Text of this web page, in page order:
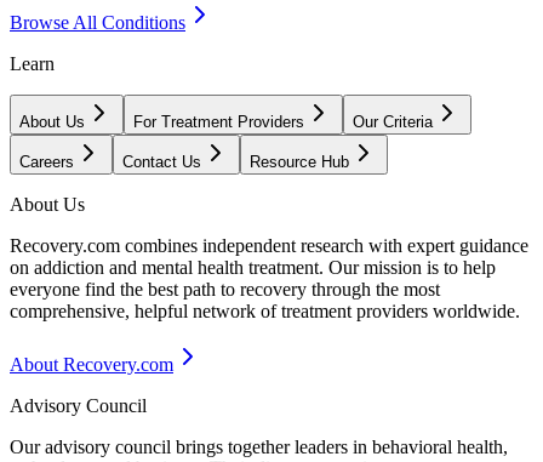
Browse All Conditions
Learn
About Us For Treatment Providers Our Criteria
Careers Contact Us Resource Hub
About Us
Recovery.com combines independent research with expert guidance
on addiction and mental health treatment. Our mission is to help
everyone find the best path to recovery through the most
comprehensive, helpful network of treatment providers worldwide.
About Recovery.com
Advisory Council
Our advisory council brings together leaders in behavioral health,